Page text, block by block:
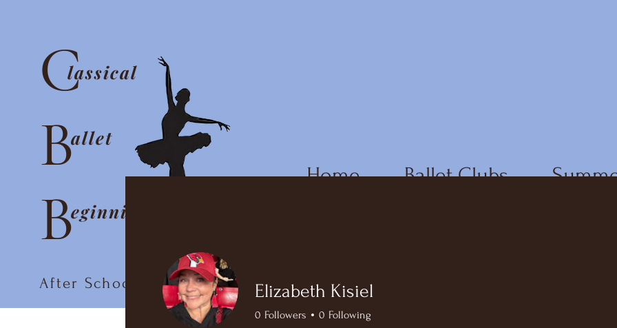
C
B
B
lassical
allet
eginnings
After School Ballet Club
Home Ballet Clubs
Elizabeth Kisiel
0 Followers 0 Following